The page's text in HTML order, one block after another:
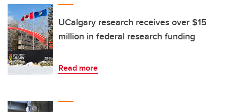
UCalgary research receives over $15
million in federal research funding
Read more